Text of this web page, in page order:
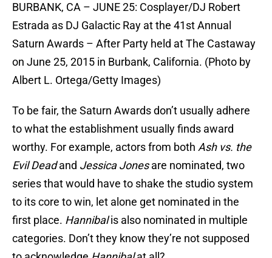
BURBANK, CA – JUNE 25: Cosplayer/DJ Robert
Estrada as DJ Galactic Ray at the 41st Annual
Saturn Awards – After Party held at The Castaway
on June 25, 2015 in Burbank, California. (Photo by
Albert L. Ortega/Getty Images)
To be fair, the Saturn Awards don’t usually adhere
to what the establishment usually finds award
worthy. For example, actors from both Ash vs. the
Evil Deadand Jessica Jonesare nominated, two
series that would have to shake the studio system
to its core to win, let alone get nominated in the
first place. Hannibalis also nominated in multiple
categories. Don’t they know they’re not supposed